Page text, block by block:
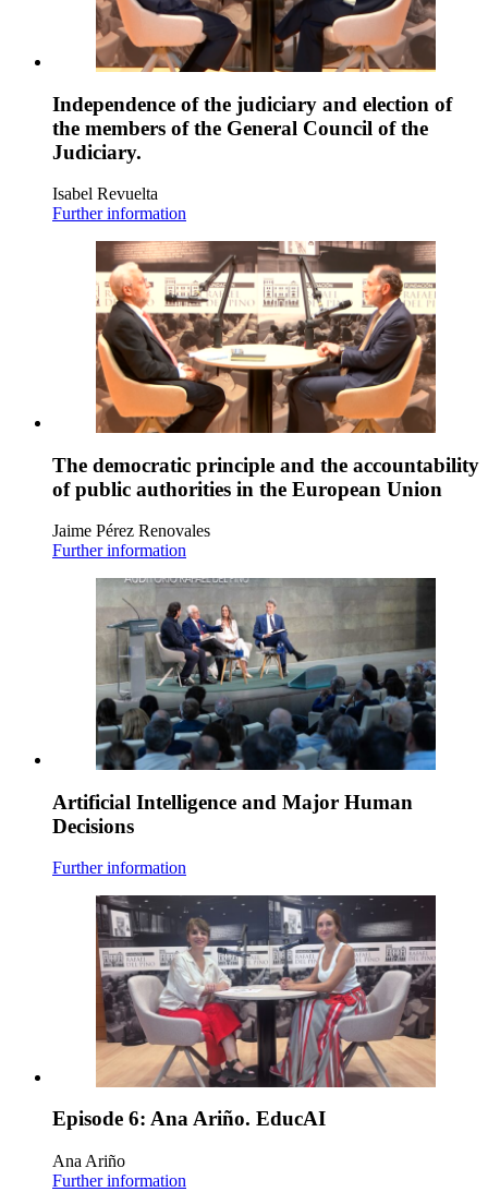
Independence of the judiciary and election of
the members of the General Council of the
Judiciary.
Isabel Revuelta
Further information
The democratic principle and the accountability
of public authorities in the European Union
Jaime Pérez Renovales
Further information
Artificial Intelligence and Major Human
Decisions
Further information
Episode 6: Ana Ariño. EducAI
Ana Ariño
Further information